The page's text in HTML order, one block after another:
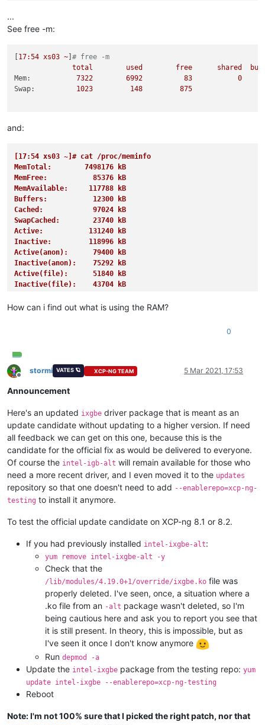
1516
...
See free -m:
17:54 xs03 ~ ]# free -m
total
used free shared
Mem:
7322 6992 83
0
Swap:
1023 148 875
and:
[17:54 xs03 ~]# cat /proc/meminfo
MemTotal:        7498176 kB
MemFree:           85376 kB
MemAvailable:     117788 kB
Buffers:           12300 kB
Cached:            97024 kB
SwapCached:        23740 kB
Active:           131240 kB
Inactive:         118996 kB
Active(anon):      79400 kB
Inactive(anon):    75292 kB
Active(file):      51840 kB
Inactive(file):    43704 kB
Mlocked:          168644 kB
AnonPages:        305640 kB
Mapped:            56028 kB
Shmem:               376 kB
Slab:             144436 kB
SUnreclaim:       106336 kB
KernelStack:       11520 kB
PageTables:        14236 kB
NFS_Unstable:          0 kB
Bounce:                0 kB
WritebackTmp:          0 kB
CommitLimit:     4797660 kB
Committed_AS:    3936576 kB
VmallocTotal:   34359738367 kB
VmallocChunk:          0 kB
Percpu:            12160 kB
HardwareCorrupted:     0 kB
CmaTotal:              0 kB
CmaFree:               0 kB
DirectMap4k:     7897600 kB
DirectMap2M:           0 kB
How can i find out what is using the RAM?
0
Offline
stormi VATES 🪐 XCP-NG TEAM 5 Mar 2021, 17:53
Announcement
Here's an updated ixgbe driver package that is meant as an
update candidate without updating to a higher version. If need
all feedback we can get on this one, because this is the
candidate for the official fix as would be delivered to everyone.
Of course the intel-igb-alt will remain available for those who
need a more recent driver, and I even moved it to the updates
repository so that one doesn't need to add --enablerepo=xcp-ng-
testing to install it anymore.
To test the official update candidate on XCP-ng 8.1 or 8.2.
If you had previously installed intel-ixgbe-alt:
yum remove intel-ixgbe-alt -y
Check that the
/lib/modules/4.19.0+1/override/ixgbe.ko file was
properly deleted. I've seen, once, a situation where a
.ko file from an -alt package wasn't deleted, so I'm
being cautious here and ask you to report you see that
it is still present. In theory, this is impossible, but as
I've seen it once I don't know anymore
Run depmod -a
Update the intel-ixgbe package from the testing repo: yum
update intel-ixgbe --enablerepo=xcp-ng-testing
Reboot
Note: I'm not 100% sure that I picked the right patch, nor that